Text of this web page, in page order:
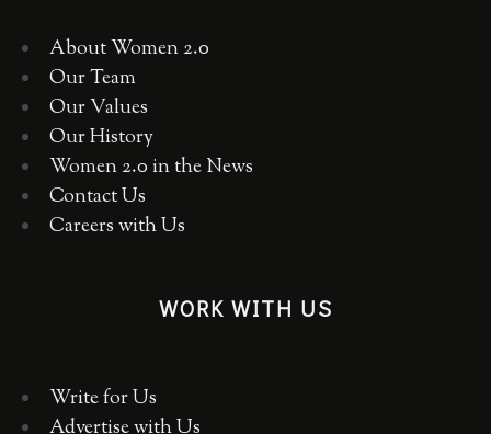
About Women 2.0
Our Team
Our Values
Our History
Women 2.0 in the News
Contact Us
Careers with Us
WORK WITH US
Write for Us